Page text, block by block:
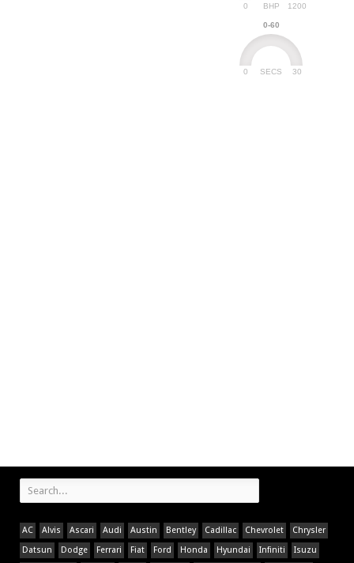
BHP
0 1200
0-60
SECS
0 30
AC Alvis Ascari Audi Austin Bentley Cadillac Chevrolet
Chrysler
Datsun
Dodge Ferrari Fiat Ford Honda Hyundai Infiniti Isuzu